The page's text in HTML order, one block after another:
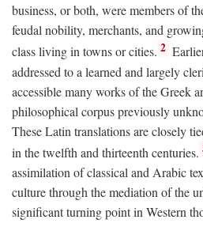
business, or both, were members of
feudal nobility, merchants, and
class living in towns or cities. 2
addressed to a learned and largely
accessible many works of the Greek
philosophical corpus previously
These Latin translations are closely
in the twelfth and thirteenth centuries.
assimilation of classical and Arabic
culture through the mediation of the
significant turning point in Western